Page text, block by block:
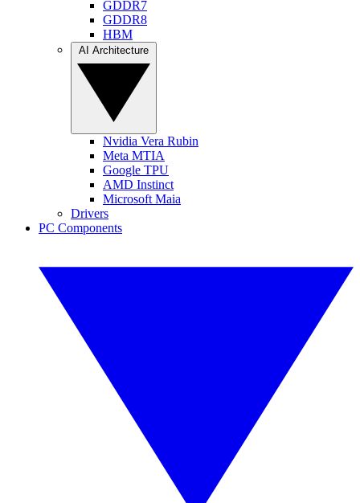
GDDR7
GDDR8
HBM
Nvidia Vera Rubin
Meta MTIA
Google TPU
AMD Instinct
Microsoft Maia
Drivers
PC Components